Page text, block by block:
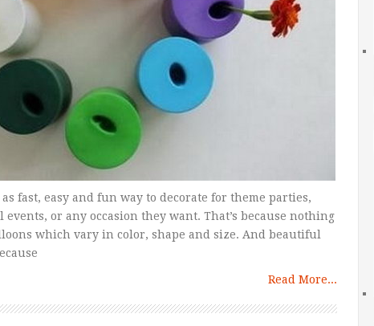
fast, easy and fun way to decorate for theme parties,
or any occasion they want. That’s because nothing
which vary in color, shape and size. And beautiful
Read More...